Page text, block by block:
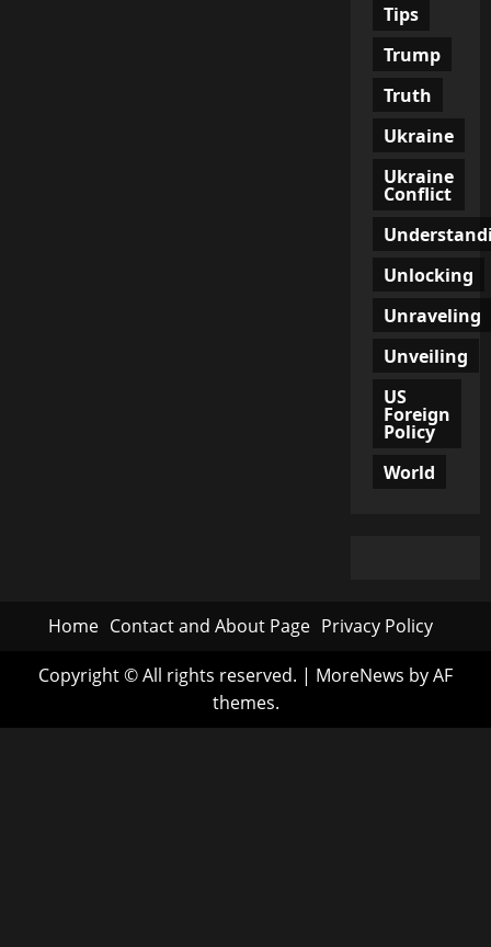
Tips
Trump
Truth
Ukraine
Ukraine
Conflict
Unlocking
Unraveling
Unveiling
US
Foreign
Policy
World
Home Contact and About Page Privacy Policy
Copyright © All rights reserved. | MoreNews by AF
themes.